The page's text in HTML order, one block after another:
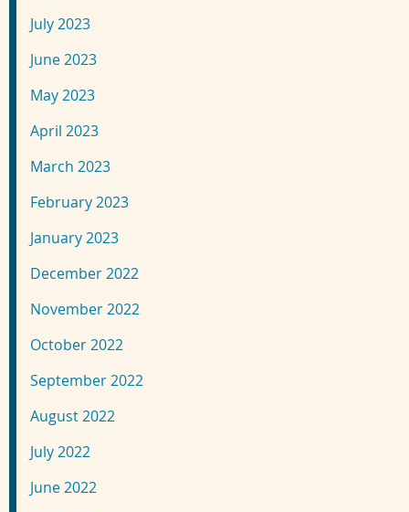
July 2023
June 2023
May 2023
April 2023
March 2023
February 2023
January 2023
December 2022
November 2022
October 2022
September 2022
August 2022
July 2022
June 2022